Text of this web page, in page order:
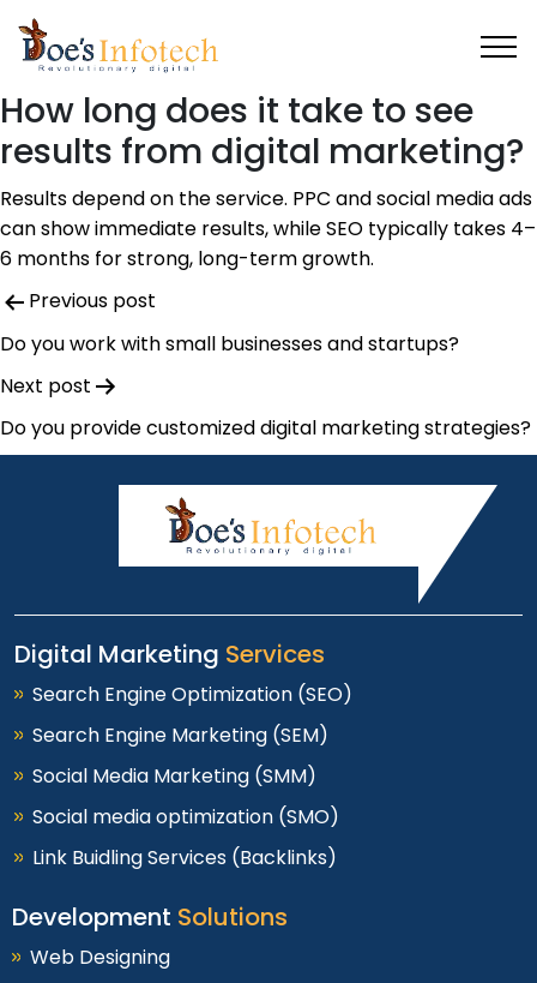
How long does it take to see
results from digital marketing?
Results depend on the service. PPC and social media ads
can show immediate results, while SEO typically takes 4–
6 months for strong, long-term growth.
Post
navigation
Previous post
Do you work with small businesses and startups?
Next post
Do you provide customized digital marketing strategies?
Digital Marketing Services
Search Engine Optimization (SEO)
Search Engine Marketing (SEM)
Social Media Marketing (SMM)
Social media optimization (SMO)
Link Buidling Services (Backlinks)
Development Solutions
Web Designing